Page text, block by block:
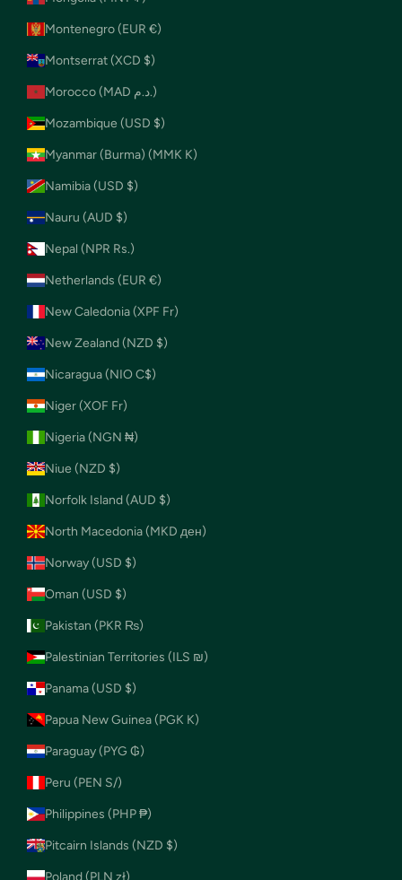
Montenegro (EUR €)
Montserrat (XCD $)
Morocco (MAD د.م.)
Mozambique (USD $)
Myanmar (Burma) (MMK K)
Namibia (USD $)
Nauru (AUD $)
Nepal (NPR Rs.)
Netherlands (EUR €)
New Caledonia (XPF Fr)
New Zealand (NZD $)
Nicaragua (NIO C$)
Niger (XOF Fr)
Nigeria (NGN ₦)
Niue (NZD $)
Norfolk Island (AUD $)
North Macedonia (MKD ден)
Norway (USD $)
Oman (USD $)
Pakistan (PKR ₨)
Palestinian Territories (ILS ₪)
Panama (USD $)
Papua New Guinea (PGK K)
Paraguay (PYG ₲)
Peru (PEN S/)
Philippines (PHP ₱)
Pitcairn Islands (NZD $)
Poland (PLN zł)